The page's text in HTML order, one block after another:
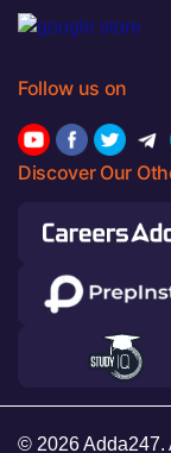
Follow us on
Discover Our
© 2026 Adda247.